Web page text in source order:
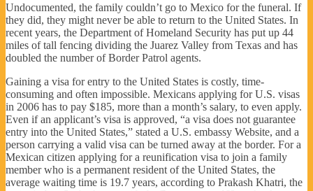
Undocumented, the family couldn’t go to Mexico for the funeral. If
they did, they might never be able to return to the United States. In
recent years, the Department of Homeland Security has put up 44
miles of tall fencing dividing the Juarez Valley from Texas and has
doubled the number of Border Patrol agents.
Gaining a visa for entry to the United States is costly, time-
consuming and often impossible. Mexicans applying for U.S. visas
in 2006 has to pay $185, more than a month’s salary, to even apply.
Even if an applicant’s visa is approved, “a visa does not guarantee
entry into the United States,” stated a U.S. embassy Website, and a
person carrying a valid visa can be turned away at the border. For a
Mexican citizen applying for a reunification visa to join a family
member who is a permanent resident of the United States, the
average waiting time is 19.7 years, according to Prakash Khatri, the